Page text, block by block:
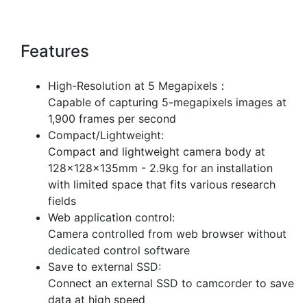
Features
High-Resolution at 5 Megapixels：
Capable of capturing 5-megapixels images at
1,900 frames per second
Compact/Lightweight:
Compact and lightweight camera body at
128×128×135mm - 2.9kg for an installation
with limited space that fits various research
fields
Web application control:
Camera controlled from web browser without
dedicated control software
Save to external SSD:
Connect an external SSD to camcorder to save
data at high speed